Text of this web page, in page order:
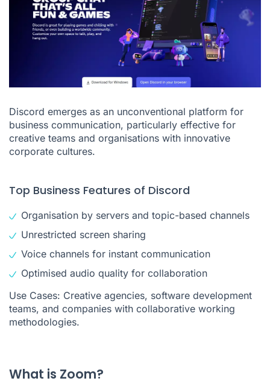
Discord emerges as an unconventional platform for
business communication, particularly effective for
creative teams and organisations with innovative
corporate cultures.
Top Business Features of Discord
Organisation by servers and topic-based channels
Unrestricted screen sharing
Voice channels for instant communication
Optimised audio quality for collaboration
Use Cases: Creative agencies, software development
teams, and companies with collaborative working
methodologies.
What is Zoom?